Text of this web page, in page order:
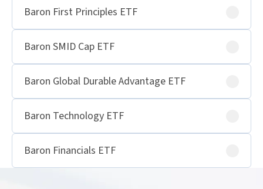
Baron First Principles ETF
Baron SMID Cap ETF
Baron Global Durable Advantage ETF
Baron Technology ETF
Baron Financials ETF